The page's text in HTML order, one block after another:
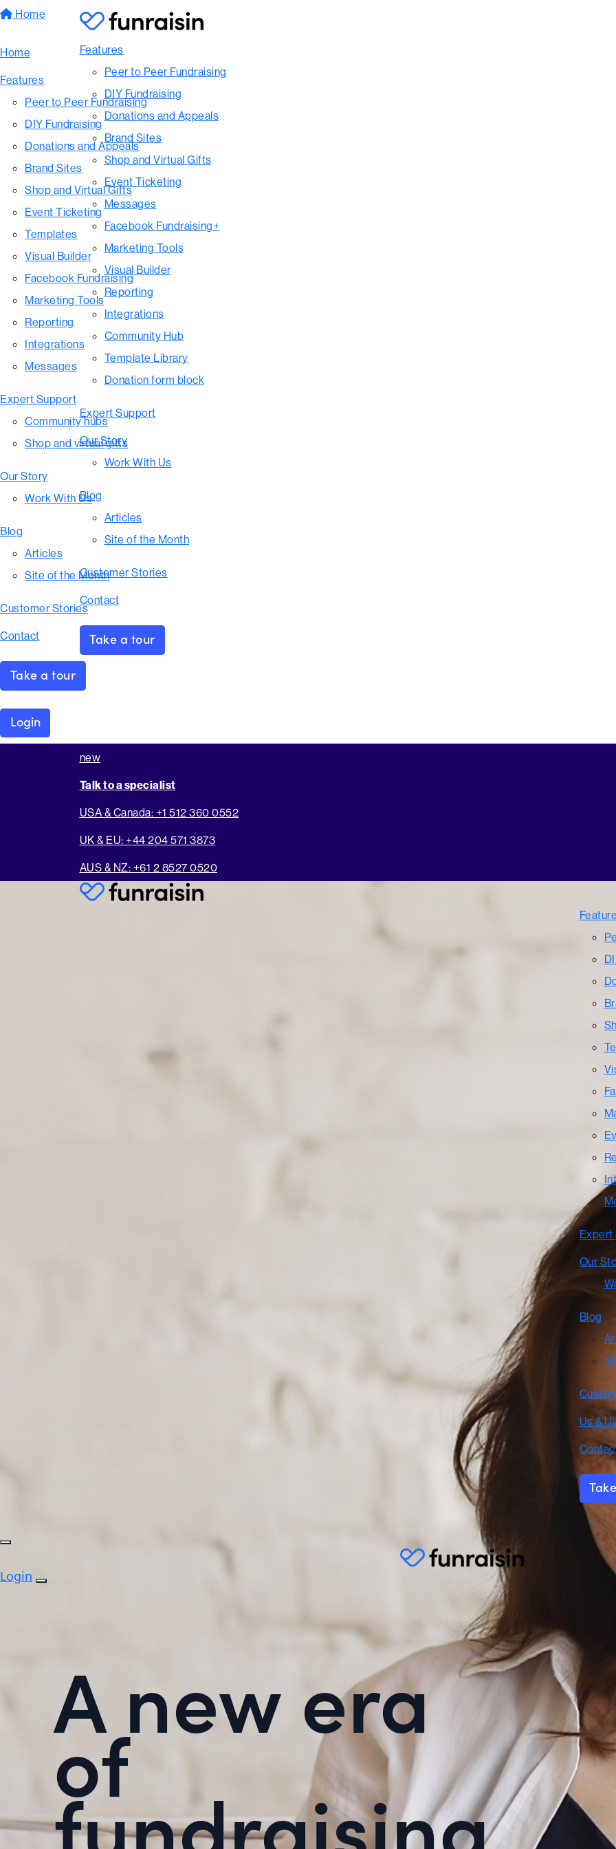
Home
Home
Features
Peer to Peer Fundraising
DIY Fundraising
Donations and Appeals
Brand Sites
Shop and Virtual Gifts
Event Ticketing
Templates
Visual Builder
Facebook Fundraising
Marketing Tools
Reporting
Integrations
Messages
Expert Support
Community hubs
Shop and virtual gifts
Our Story
Work With Us
Blog
Articles
Site of the Month
Customer Stories
Contact
Take a tour
Login
Features
Peer to Peer Fundraising
DIY Fundraising
Donations and Appeals
Brand Sites
Shop and Virtual Gifts
Event Ticketing
Messages
Facebook Fundraising+
Marketing Tools
Visual Builder
Reporting
Integrations
Community Hub
Template Library
Donation form block
Expert Support
Our Story
Work With Us
Blog
Articles
Site of the Month
Customer Stories
Contact
Take a tour
new
Talk to a specialist
USA & Canada: +1 512 360 0552
UK & EU: +44 204 571 3873
AUS & NZ: +61 2 8527 0520
Expert
Our
Blog
Us &
Login
A new era
of